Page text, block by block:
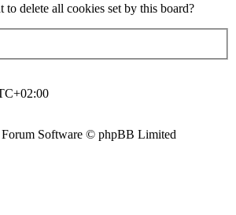
to delete all cookies set by this board?
Software © phpBB Limited